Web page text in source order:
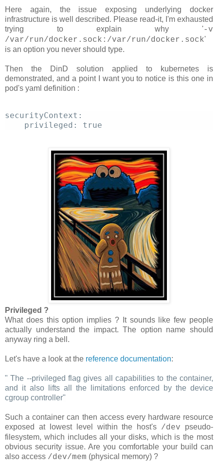
Here again, the issue exposing underlying docker
infrastructure is well described. Please read-it, I'm exhausted
trying to explain why '-v
/var/run/docker.sock:/var/run/docker.sock'
is an option you never should type.
Then the DinD solution applied to kubernetes is
demonstrated, and a point I want you to notice is this one in
pod's yaml definition :
securityContext:
Privileged ?
What does this option implies ? It sounds like few people
actually understand the impact. The option name should
anyway ring a bell.
Let's have a look at the reference documentation:
"The --privileged flag gives all capabilities to the container,
and it also lifts all the limitations enforced by the device
cgroup controller"
Such a container can then access every hardware resource
exposed at lowest level within the host's /dev pseudo-
filesystem, which includes all your disks, which is the most
obvious security issue. Are you comfortable your build can
also access /dev/mem (physical memory) ?